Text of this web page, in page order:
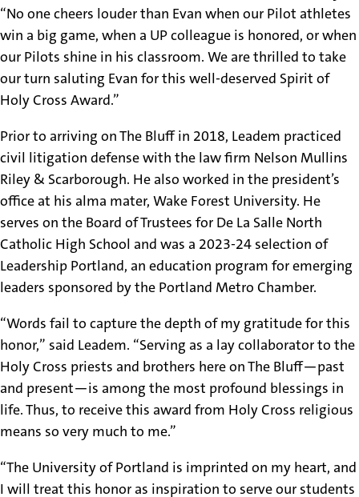
“No one cheers louder than Evan when our Pilot athletes
win a big game, when a UP colleague is honored, or when
our Pilots shine in his classroom. We are thrilled to take
our turn saluting Evan for this well-deserved Spirit of
Holy Cross Award.”
Prior to arriving on The Bluff in 2018, Leadem practiced
civil litigation defense with the law firm Nelson Mullins
Riley & Scarborough. He also worked in the president’s
office at his alma mater, Wake Forest University. He
serves on the Board of Trustees for De La Salle North
Catholic High School and was a 2023-24 selection of
Leadership Portland, an education program for emerging
leaders sponsored by the Portland Metro Chamber.
“Words fail to capture the depth of my gratitude for this
honor,” said Leadem. “Serving as a lay collaborator to the
Holy Cross priests and brothers here on The Bluff—past
and present—is among the most profound blessings in
life. Thus, to receive this award from Holy Cross religious
means so very much to me.”
“The University of Portland is imprinted on my heart, and
I will treat this honor as inspiration to serve our students